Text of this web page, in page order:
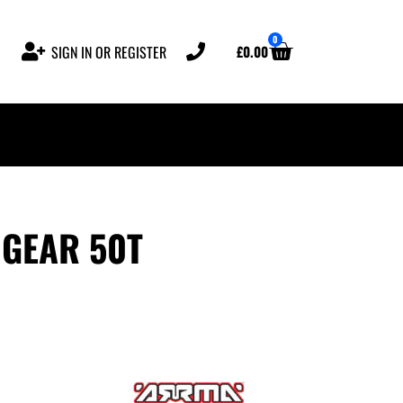
SIGN IN OR REGISTER £0.00
0
50T